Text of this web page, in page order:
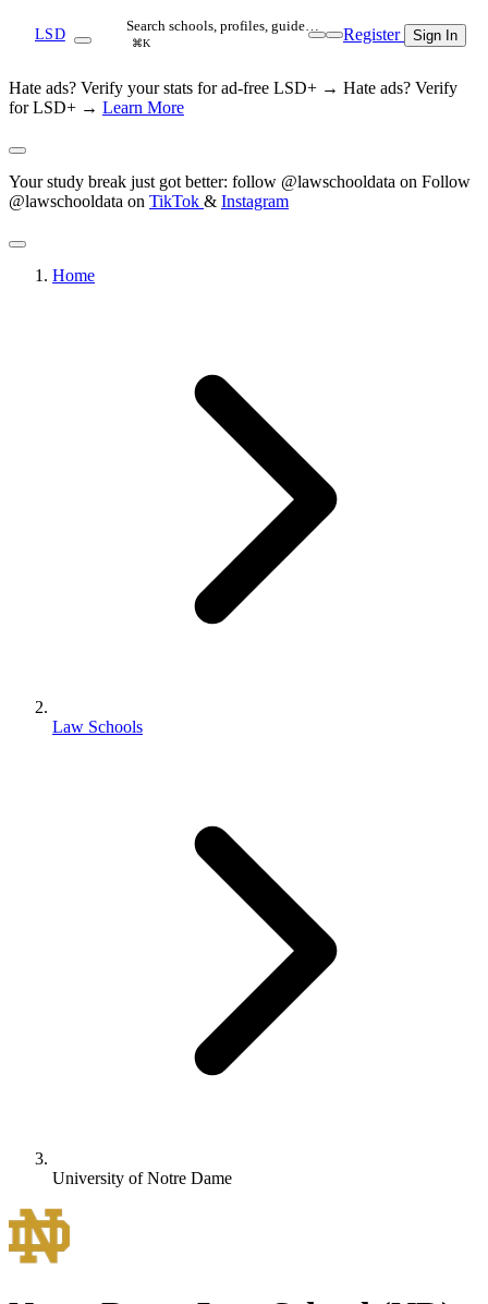
LSD Search schools, profiles, guide…
⌘K Register Sign In
Hate ads? Verify your stats for ad-free LSD+ → Hate ads? Verify
for LSD+ → Learn More
Your study break just got better: follow @lawschooldata on Follow
@lawschooldata on TikTok & Instagram
Home
Law Schools
University of Notre Dame